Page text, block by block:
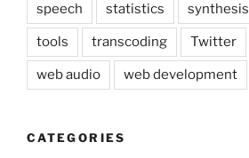
speech statistics synthesis
tools transcoding Twitter
web audio web development
CATEGORIES